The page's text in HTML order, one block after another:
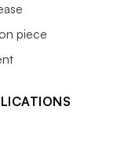
piece